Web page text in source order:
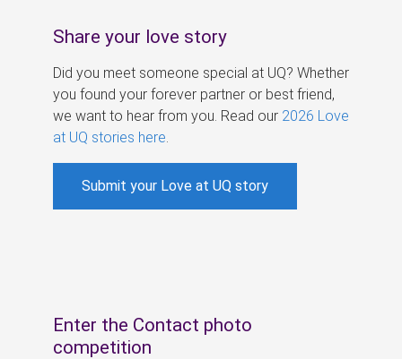
Share your love story
Did you meet someone special at UQ? Whether
you found your forever partner or best friend,
we want to hear from you. Read our 2026 Love
at UQ stories here
Submit your Love at UQ story
Enter the Contact photo
competition